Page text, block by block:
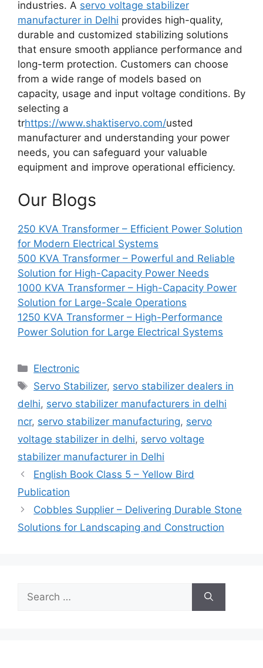
industries. A servo voltage stabilizer
manufacturer in Delhi provides high-quality,
durable and customized stabilizing solutions
that ensure smooth appliance performance and
long-term protection. Customers can choose
from a wide range of models based on
capacity, usage and input voltage conditions. By
selecting a
trhttps://www.shaktiservo.com/usted
manufacturer and understanding your power
needs, you can safeguard your valuable
equipment and improve operational efficiency.
Our Blogs
250 KVA Transformer – Efficient Power Solution
for Modern Electrical Systems
500 KVA Transformer – Powerful and Reliable
Solution for High-Capacity Power Needs
1000 KVA Transformer – High-Capacity Power
Solution for Large-Scale Operations
1250 KVA Transformer – High-Performance
Power Solution for Large Electrical Systems
Categories
Electronic
Tags
Servo Stabilizer, servo stabilizer dealers in
delhi, servo stabilizer manufacturers in delhi
ncr, servo stabilizer manufacturing, servo
voltage stabilizer in delhi, servo voltage
stabilizer manufacturer in Delhi
English Book Class 5 – Yellow Bird
Publication
Cobbles Supplier – Delivering Durable Stone
Solutions for Landscaping and Construction
for: